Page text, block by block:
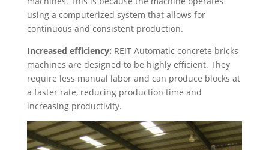
using a computerized system that allows for
continuous and consistent production.
Increased efficiency: REIT Automatic concrete bricks
machines are designed to be highly efficient. They
require less manual labor and can produce blocks at
a faster rate, reducing production time and
increasing productivity.